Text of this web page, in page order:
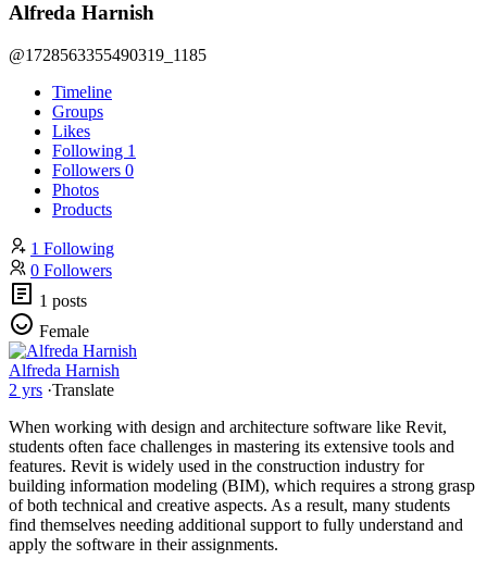
Alfreda Harnish
@1728563355490319_1185
Timeline
Groups
Likes
Following 1
Followers 0
Photos
Products
1 Following
0 Followers
1 posts
Female
Alfreda Harnish
2 yrs ·Translate
When working with design and architecture software like Revit,
students often face challenges in mastering its extensive tools and
features. Revit is widely used in the construction industry for
building information modeling (BIM), which requires a strong grasp
of both technical and creative aspects. As a result, many students
find themselves needing additional support to fully understand and
apply the software in their assignments.